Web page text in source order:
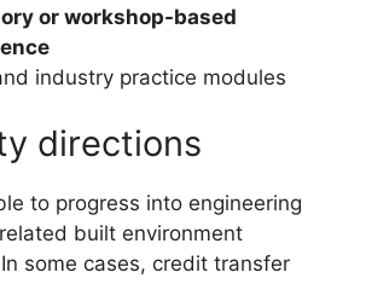
or workshop-based
industry practice modules
directions
to progress into engineering
built environment
some cases, credit transfer